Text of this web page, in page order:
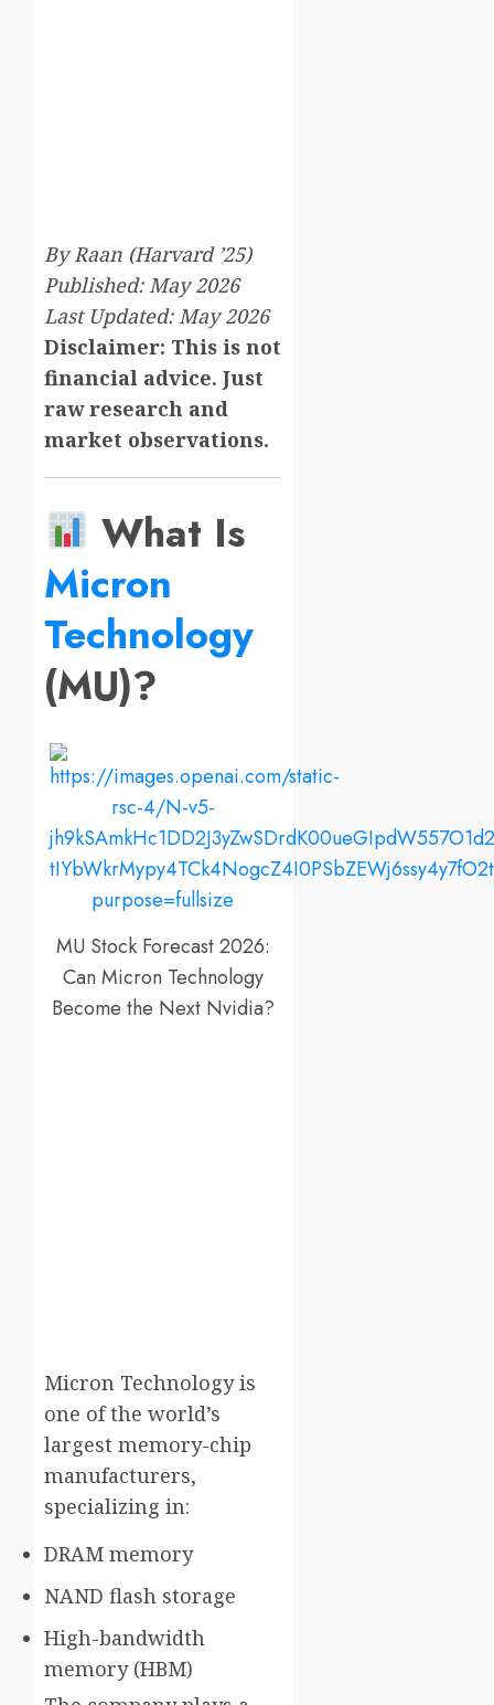
By Raan (Harvard ’25)
Published: May 2026
Last Updated: May 2026
Disclaimer: This is not
financial advice. Just
raw research and
market observations.
What Is
Micron
Technology
(MU)?
MU Stock Forecast 2026:
Can Micron Technology
Become the Next Nvidia?
Micron Technologyis
one of the world’s
largest memory-chip
manufacturers,
specializing in:
DRAM memory
NAND flash storage
High-bandwidth
memory (HBM)